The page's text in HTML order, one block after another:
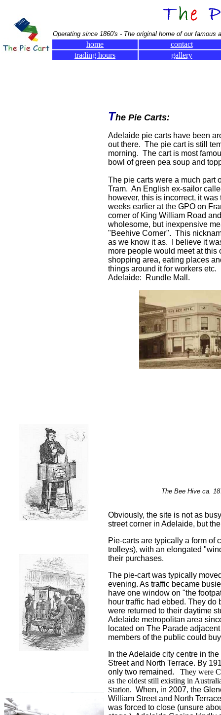
Operating since 1860's - The original home of our
home
contact
trading hours
gallery
The Pie Carts:
Adelaide pie carts have been
out there. The pie cart is still
morning. The cart is most
bowl of green pea soup and
The pie carts were a much part
Tram. An English ex-sailor
however, this is incorrect, it
weeks earlier at the GPO on
corner of King William Road
wholesome, but inexpensive
"Beehive Corner". This
as we know it as. I believe it
more people would meet at
shopping area, eating places
things around it for workers
Adelaide: Rundle Mall.
The Bee Hive
Obviously, the site is not as
street corner in Adelaide, but
Pie-carts are typically a form of
trolleys), with an elongated
their purchases.
The pie-cart was typically
evening. As traffic became
have one window on "the
hour traffic had ebbed. They
were returned to their daytime
Adelaide metropolitan area
located on The Parade
members of the public could
In the Adelaide city centre in
Street and North Terrace. By
only two remained.
They were
as the oldest still existing in
Station. When, in 2007, the
William Street and North
was forced to close (unsure